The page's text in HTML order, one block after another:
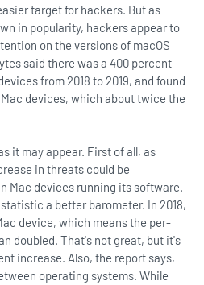
target for hackers. But as
in popularity, hackers appear to
on the versions of macOS
said there was a 400 percent
from 2018 to 2019, and found
devices, which about twice the
it may appear. First of all, as
in threats could be
Mac devices running its software.
a better barometer. In 2018,
device, which means the per-
doubled. That's not great, but it's
increase. Also, the report says,
operating systems. While